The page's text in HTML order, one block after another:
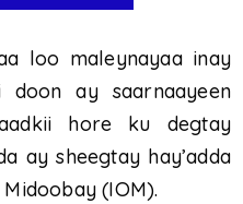
loo maleynayaa inay
doon ay saarnaayeen
hore ku degtay
ay sheegtay hay’adda
(IOM).